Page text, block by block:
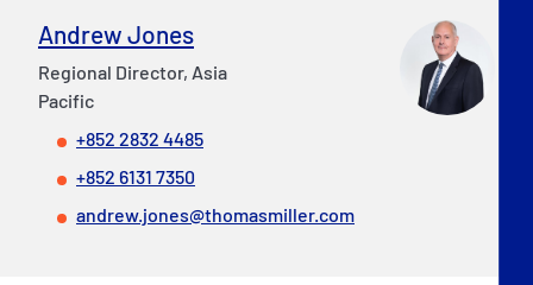
Andrew Jones
Regional Director, Asia
Pacific
+852 2832 4485
+852 6131 7350
andrew.jones@thomasmiller.com